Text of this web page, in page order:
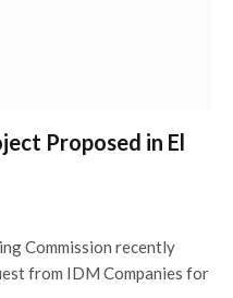
Proposed in El
Commission recently
from IDM Companies for